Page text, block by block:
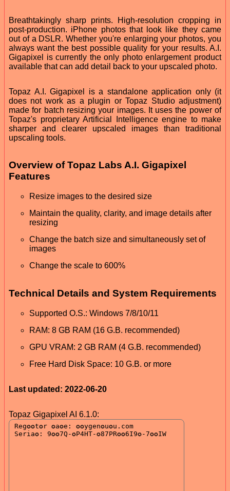
Breathtakingly sharp prints. High-resolution cropping in
post-production. iPhone photos that look like they came
out of a DSLR. Whether you're enlarging your photos, you
always want the best possible quality for your results. A.I.
Gigapixel is currently the only photo enlargement product
available that can add detail back to your upscaled photo.
Topaz A.I. Gigapixel is a standalone application only (it
does not work as a plugin or Topaz Studio adjustment)
made for batch resizing your images. It uses the power of
Topaz's proprietary Artificial Intelligence engine to make
sharper and clearer upscaled images than traditional
upscaling tools.
Overview of Topaz Labs A.I. Gigapixel
Features
Resize images to the desired size
Maintain the quality, clarity, and image details after
resizing
Change the batch size and simultaneously set of
images
Change the scale to 600%
Technical Details and System Requirements
Supported O.S.: Windows 7/8/10/11
RAM: 8 GB RAM (16 G.B. recommended)
GPU VRAM: 2 GB RAM (4 G.B. recommended)
Free Hard Disk Space: 10 G.B. or more
Last updated: 2022-06-20
Topaz Gigapixel AI 6.1.0: